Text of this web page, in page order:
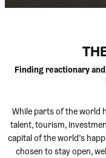
Finding reactionary
While parts of the world
talent, tourism,
capital of the world’s
chosen to stay open,